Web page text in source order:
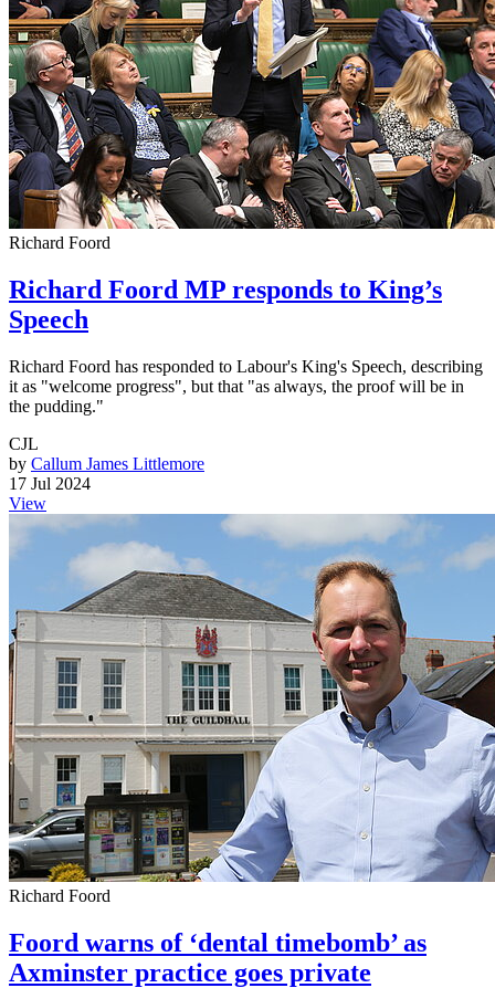
Richard Foord
Richard Foord MP responds to King’s
Speech
Richard Foord has responded to Labour's King's Speech, describing
it as "welcome progress", but that "as always, the proof will be in
the pudding."
CJL
by Callum James Littlemore
17 Jul 2024
View
Richard Foord
Foord warns of ‘dental timebomb’ as
Axminster practice goes private